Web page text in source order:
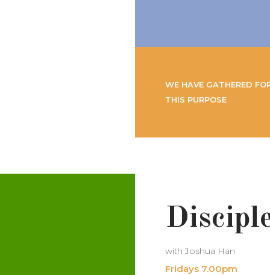
WE HAVE GATHERED
THIS PURPOSE
with Joshua Han
Fridays 7.00pm